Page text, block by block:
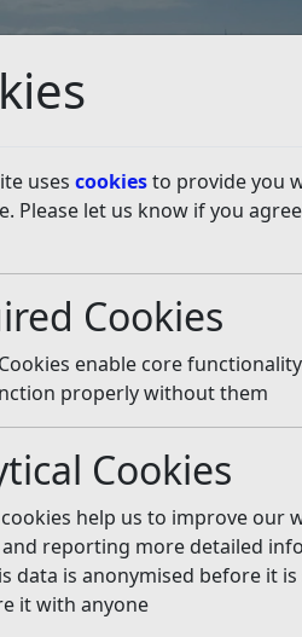
uses cookiesto provide you
Please let us know if you
Cookies
enable core
properly without them
Cookies
help us to improve our
reporting more detailed
data is anonymised before it
it with anyone
Apply For It
tackle illegal migration and
with the consequence
strengthened, so that it is
reasonable cause to believe
,